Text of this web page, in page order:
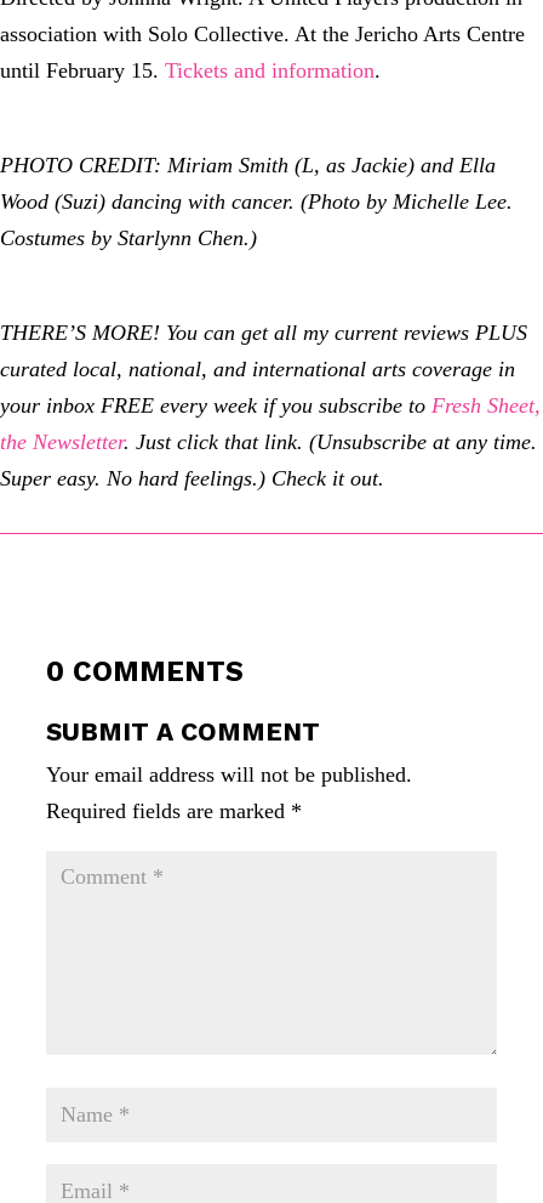
association with Solo Collective. At the Jericho Arts Centre
until February 15. Tickets and information.
PHOTO CREDIT: Miriam Smith (L, as Jackie) and Ella
Wood (Suzi) dancing with cancer. (Photo by Michelle Lee.
Costumes by Starlynn Chen.)
THERE’S MORE! You can get all my current reviews PLUS
curated local, national, and international arts coverage in
your inbox FREE every week if you subscribe to Fresh Sheet,
the Newsletter. Just click that link. (Unsubscribe at any time.
Super easy. No hard feelings.) Check it out.
0 COMMENTS
SUBMIT A COMMENT
Your email address will not be published.
Required fields are marked *